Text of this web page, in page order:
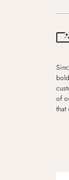
of
that